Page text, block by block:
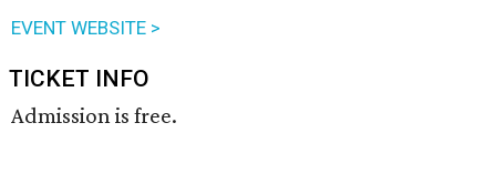
EVENT WEBSITE >
TICKET INFO
Admission is free.